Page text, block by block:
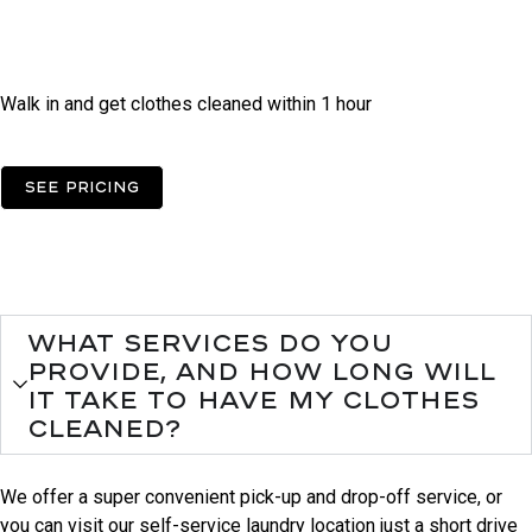
Walk in and get clothes cleaned within 1 hour
See pricing
What services do you
provide, and how long will
it take to have my clothes
cleaned?
We offer a super convenient pick-up and drop-off service, or
you can visit our self-service laundry location just a short drive